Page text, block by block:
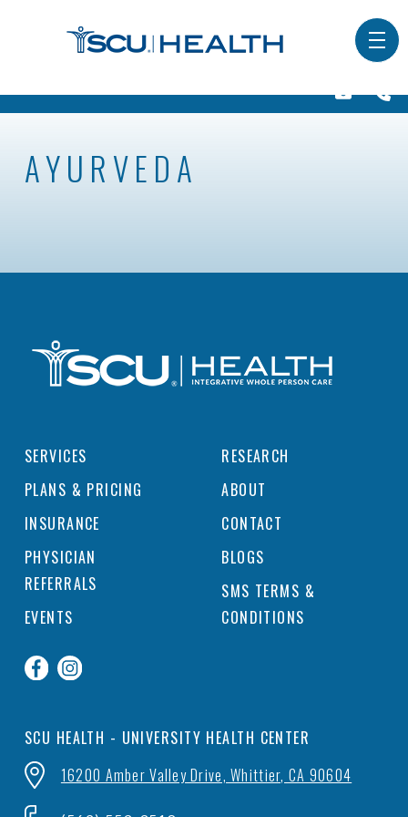
AYURVEDA
SCU HEALTH - UNIVERSITY HEALTH CENTER
16200 Amber Valley Drive, Whittier, CA 90604
SERVICES
PLANS & PRICING
INSURANCE
PHYSICIAN
REFERRALS
EVENTS
RESEARCH
ABOUT
CONTACT
BLOGS
SMS TERMS &
CONDITIONS